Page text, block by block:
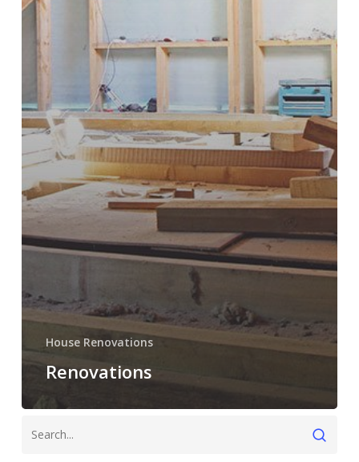
House Renovations
Renovations